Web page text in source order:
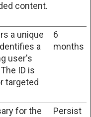
content.
a unique
a
user's
ID is
targeted
6
months
for the
Persist